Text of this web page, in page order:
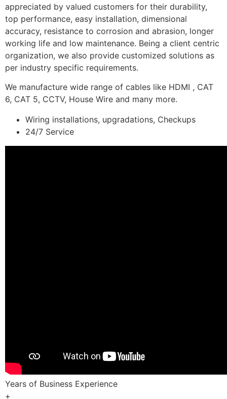
appreciated by valued customers for their durability,
top performance, easy installation, dimensional
accuracy, resistance to corrosion and abrasion, longer
working life and low maintenance. Being a client centric
organization, we also provide customized solutions as
per industry specific requirements.
We manufacture wide range of cables like HDMI , CAT
6, CAT 5, CCTV, House Wire and many more.
Wiring installations, upgradations, Checkups
24/7 Service
Years of Business Experience
+